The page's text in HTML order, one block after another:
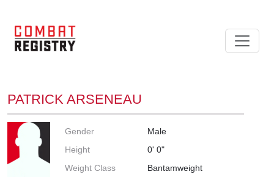
PATRICK ARSENEAU
Gender
Male
Height
0' 0"
Weight Class
Bantamweight